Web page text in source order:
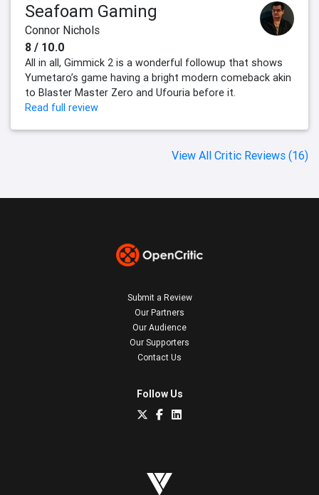
Seafoam Gaming
Connor Nichols
8 / 10.0
All in all, Gimmick 2 is a wonderful followup that shows
Yumetaro’s game having a bright modern comeback akin
to Blaster Master Zero and Ufouria before it.
Read full review
View All Critic Reviews (16)
Submit a Review
Our Partners
Our Audience
Our Supporters
Contact Us
Follow Us